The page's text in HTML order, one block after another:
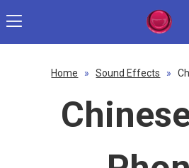
Home » Sound Effects »